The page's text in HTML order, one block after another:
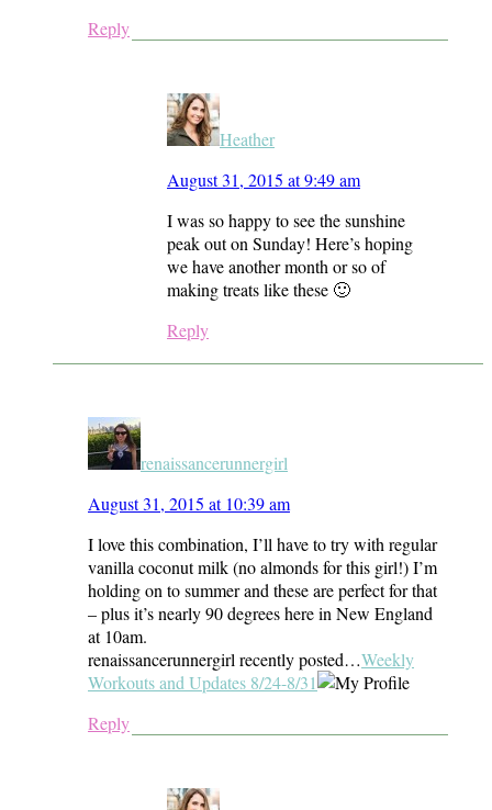
Reply
Heather
August 31, 2015 at 9:49 am
I was so happy to see the sunshine
peak out on Sunday! Here’s hoping
we have another month or so of
making treats like these 🙂
Reply
renaissancerunnergirl
August 31, 2015 at 10:39 am
I love this combination, I’ll have to try with regular
vanilla coconut milk (no almonds for this girl!) I’m
holding on to summer and these are perfect for that
– plus it’s nearly 90 degrees here in New England
at 10am.
renaissancerunnergirl recently posted…Weekly
Workouts and Updates 8/24-8/31
Reply